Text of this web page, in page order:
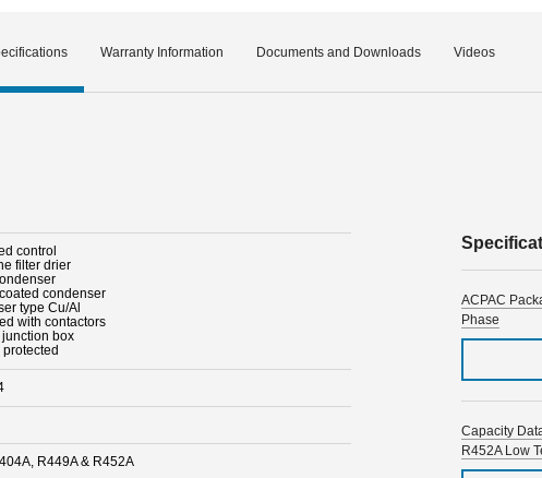
Warranty Information Documents and Downloads Videos
control
filter drier
condenser
type Cu/Al
with contactors
box
R449A & R452A
ACPAC
Phase
Capacity
R452A Low